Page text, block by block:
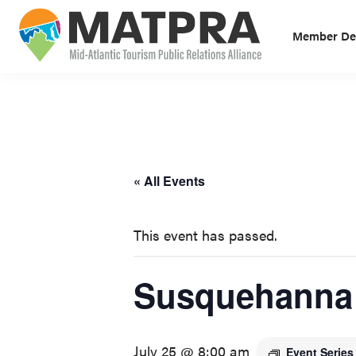
Skip
primary
Skip
main
Member
« All Events
This event has passed.
July 25 @ 8:00 am Event Series